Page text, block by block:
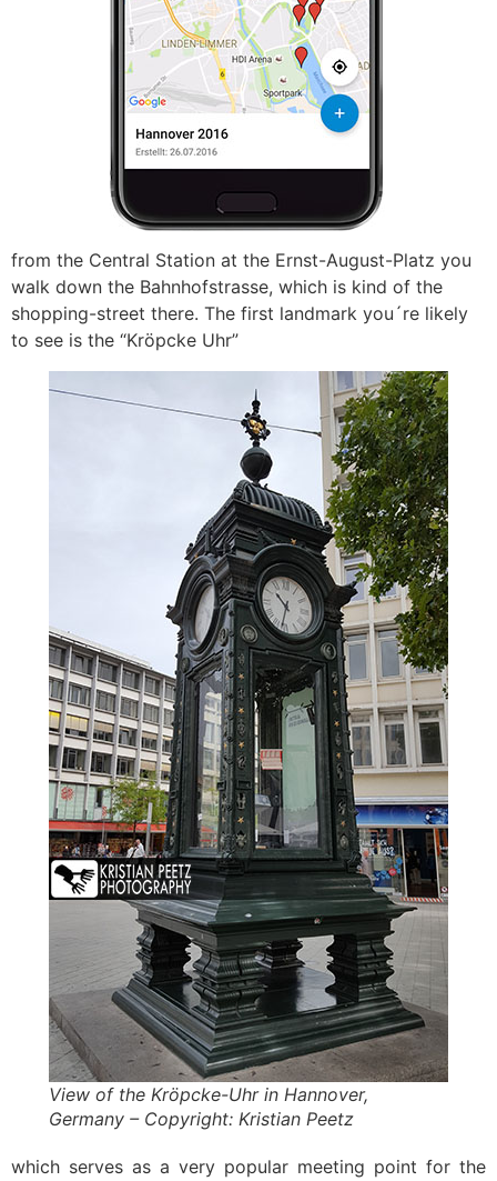
from the Central Station at the Ernst-August-Platz you
walk down the Bahnhofstrasse, which is kind of the
shopping-street there. The first landmark you´re likely
to see is the “Kröpcke Uhr”
View of the Kröpcke-Uhr in Hannover,
Germany – Copyright: Kristian Peetz
which serves as a very popular meeting point for the